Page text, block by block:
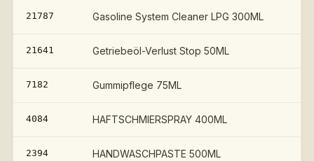
21787 Gasoline System Cleaner LPG 300ML
21641 Getriebeöl-Verlust Stop 50ML
7182 Gummipflege 75ML
4084 HAFTSCHMIERSPRAY 400ML
2394 HANDWASCHPASTE 500ML